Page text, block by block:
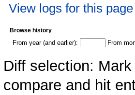
View logs for this page
Browse history
From year (and earlier): From
Diff selection:
compare and hit